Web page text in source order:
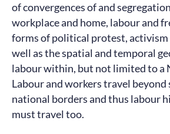
of convergences of and
workplace and home, labour and
forms of political protest, activism
well as the spatial and temporal
labour within, but not limited to a
Labour and workers travel beyond
national borders and thus labour
must travel too.